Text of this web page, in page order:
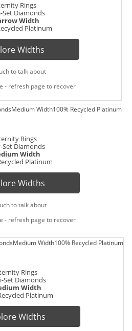
Rings
Set Diamonds
Width
Platinum
Widths
to talk about
- refresh page to recover
Rings
Set Diamonds
Width
Platinum
Widths
to talk about
- refresh page to recover
Rings
Set Diamonds
Width
Platinum
Widths